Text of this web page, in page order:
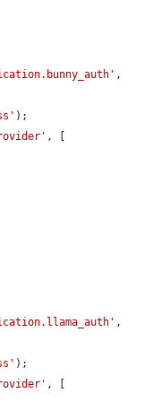
);
, [
);
, [